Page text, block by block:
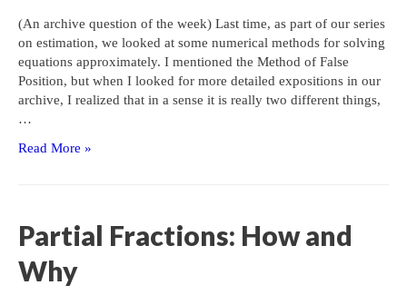
(An archive question of the week) Last time, as part of our series
on estimation, we looked at some numerical methods for solving
equations approximately. I mentioned the Method of False
Position, but when I looked for more detailed expositions in our
archive, I realized that in a sense it is really two different things,
…
The
Position:
Old
and
New
Read More »
Partial Fractions: How and
Why